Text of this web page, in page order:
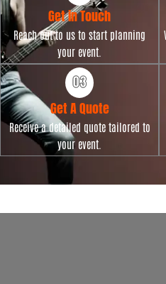
Get in Touch
Reach out to us to start planning
your event.
Get A Quote
Receive a detailed quote tailored to
your event.